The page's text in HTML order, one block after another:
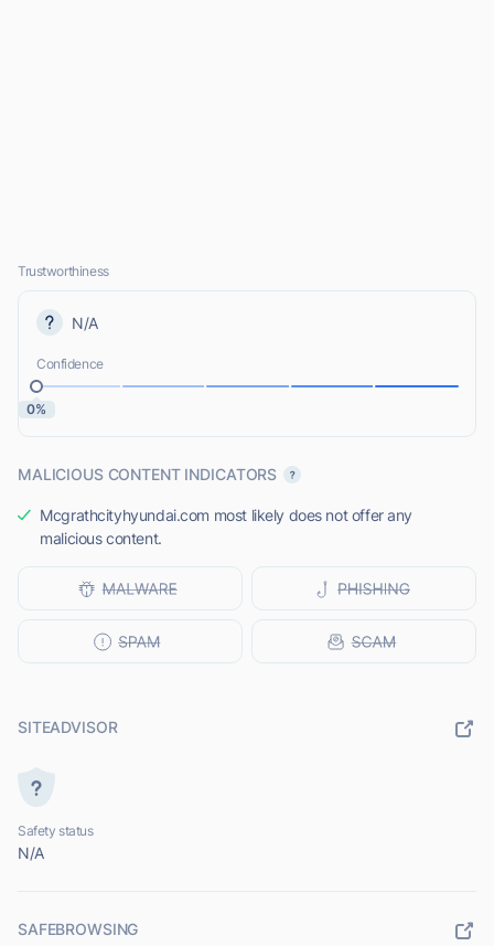
Trustworthiness
N/A
Confidence
0%
MALICIOUS CONTENT INDICATORS
Mcgrathcityhyundai.com most likely does not offer any
malicious content.
SITEADVISOR
Safety status
N/A
SAFEBROWSING